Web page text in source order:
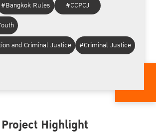
#Bangkok Rules
#CCPCJ
and Criminal Justice
#Criminal Justice
Project Highlight